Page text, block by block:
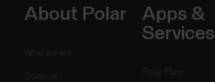
About Polar
Apps &
Services